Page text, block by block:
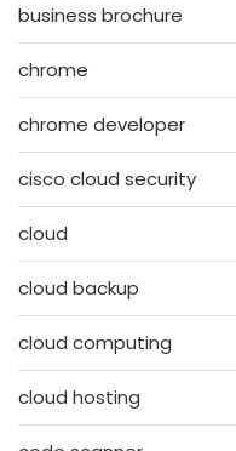
business brochure
chrome
chrome developer
cisco cloud security
cloud
cloud backup
cloud computing
cloud hosting